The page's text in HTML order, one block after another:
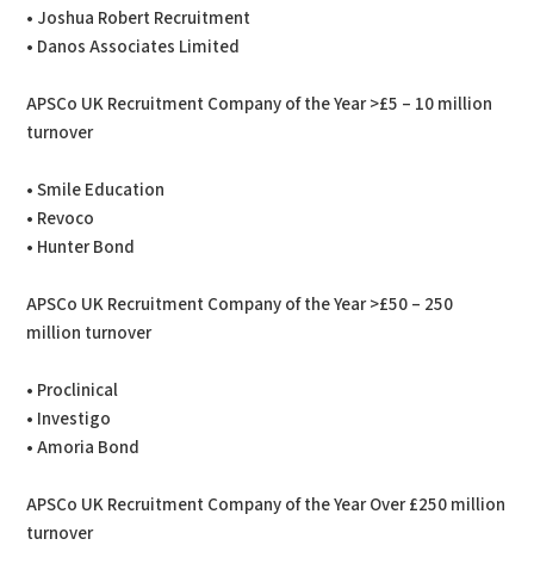
• Joshua Robert Recruitment
• Danos Associates Limited
APSCo UK Recruitment Company of the Year >£5 – 10 million
turnover
• Smile Education
• Revoco
• Hunter Bond
APSCo UK Recruitment Company of the Year >£50 – 250
million turnover
• Proclinical
• Investigo
• Amoria Bond
APSCo UK Recruitment Company of the Year Over £250 million
turnover